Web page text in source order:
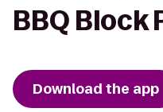
BBQ Block
Download the app